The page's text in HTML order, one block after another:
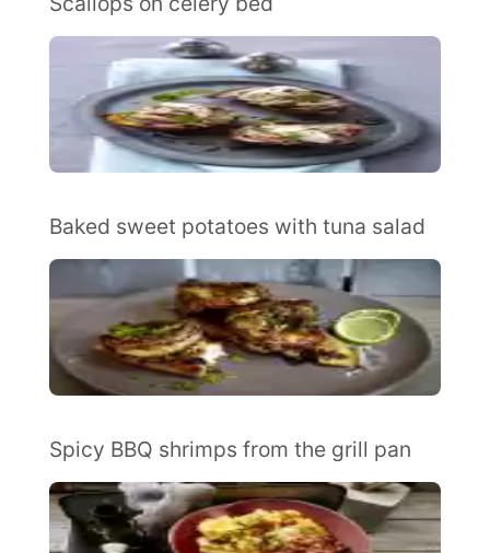
Baked sweet potatoes with tuna salad
Spicy BBQ shrimps from the grill pan